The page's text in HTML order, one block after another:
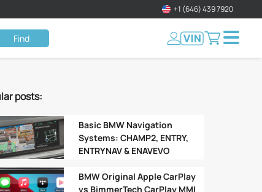
+1 (646) 439 7920
Find
posts:
Basic BMW Navigation
Systems: CHAMP2, ENTRY,
ENTRYNAV & ENAVEVO
BMW Original Apple CarPlay
vs BimmerTech CarPlay MMI